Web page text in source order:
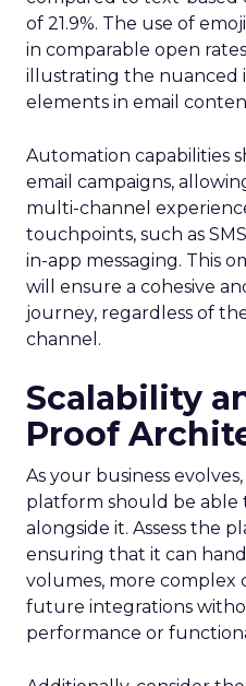
of 21.9%. The use of
in comparable open
illustrating the nuanced
elements in email
Automation capabilities
email campaigns,
multi-channel
touchpoints, such as
in-app messaging. This
will ensure a cohesive
journey, regardless of
channel.
Scalability
Proof
As your business
platform should be able
alongside it. Assess the
ensuring that it can
volumes, more complex
future integrations
performance or